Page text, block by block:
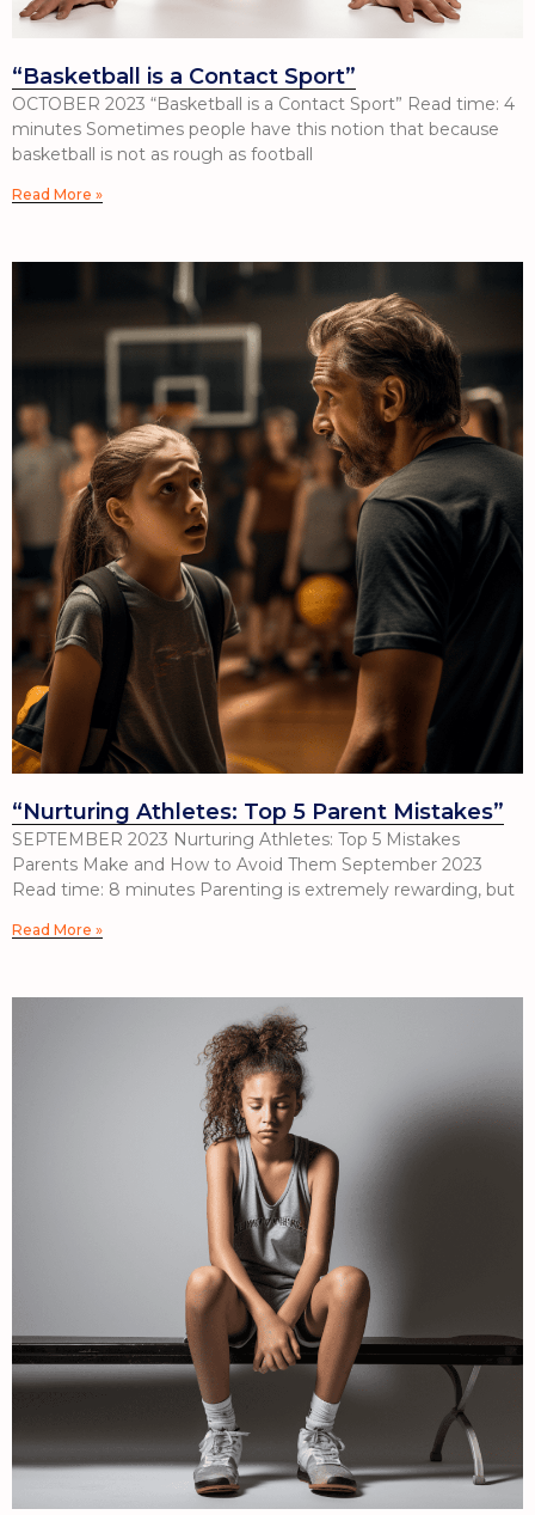
“Basketball is a Contact Sport”
OCTOBER 2023 “Basketball is a Contact Sport” Read time: 4
minutes Sometimes people have this notion that because
basketball is not as rough as football
Read More »
“Nurturing Athletes: Top 5 Parent Mistakes”
SEPTEMBER 2023 Nurturing Athletes: Top 5 Mistakes
Parents Make and How to Avoid Them September 2023
Read time: 8 minutes Parenting is extremely rewarding, but
Read More »